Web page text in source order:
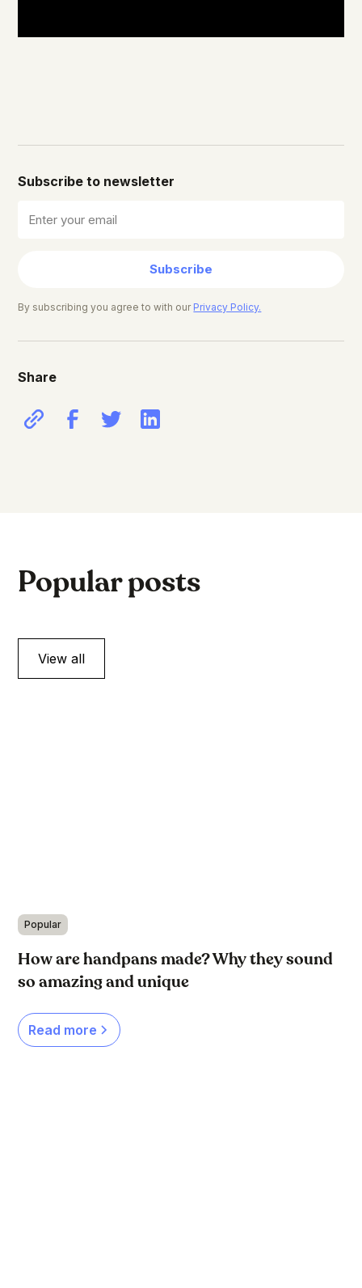
Subscribe to newsletter
Subscribe
By subscribing you agree to with our Privacy Policy.
Share
Popular posts
View all
Popular
How are handpans made? Why they sound
so amazing and unique
Read more